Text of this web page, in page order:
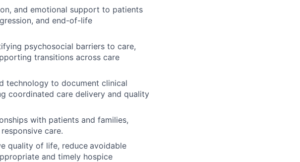
and emotional support to patients
and end-of-life
psychosocial barriers to care,
transitions across care
technology to document clinical
coordinated care delivery and quality
with patients and families,
care.
quality of life, reduce avoidable
and timely hospice